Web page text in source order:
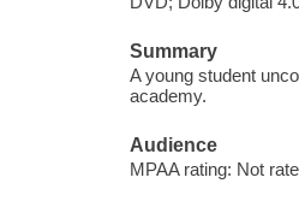
Summary
A young student
academy.
Audience
MPAA rating: Not